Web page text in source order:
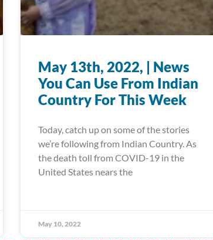
May 13th, 2022, | News
You Can Use From Indian
Country For This Week
Today, catch up on some of the stories
we’re following from Indian Country. As
the death toll from COVID-19 in the
United States nears the
May 10, 2022